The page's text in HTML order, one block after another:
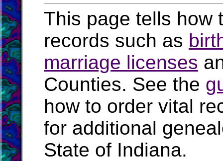
This page tells how
records such as
marriage licenses
Counties. See the
how to order vital
for additional
State of Indiana.